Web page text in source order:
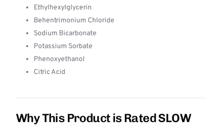
Ethylhexylglycerin
Behentrimonium Chloride
Sodium Bicarbonate
Potassium Sorbate
Phenoxyethanol
Citric Acid
Why This Product is Rated SLOW